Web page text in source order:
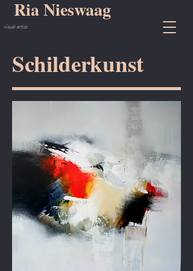
Ria Nieswaag
visual artist
Schilderkunst